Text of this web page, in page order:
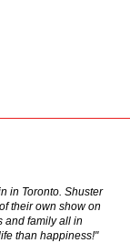
in Toronto. Shuster
their own show on
and family all in
than happiness!"